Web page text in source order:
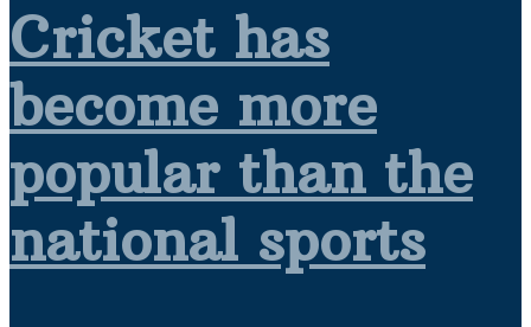
Cricket has
become more
popular than the
national sports